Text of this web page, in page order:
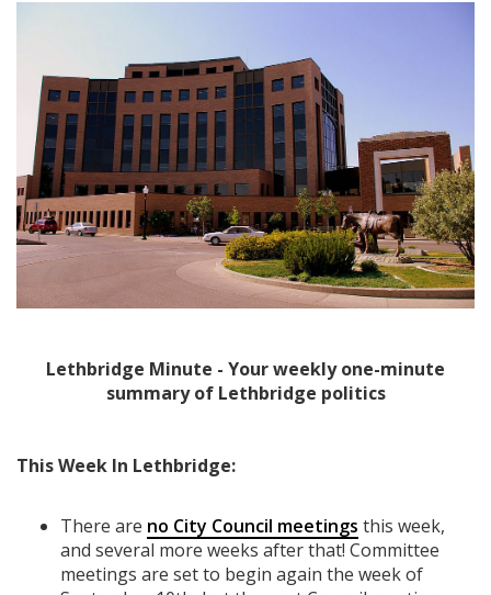
Lethbridge Minute - Your weekly one-minute
summary of Lethbridge politics
This Week In Lethbridge:
There are no City Council meetings this week,
and several more weeks after that! Committee
meetings are set to begin again the week of